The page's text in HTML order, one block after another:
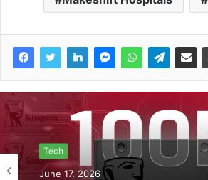
Tech
June 17, 2026